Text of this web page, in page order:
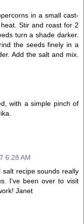
in a small cast-
Stir and roast for 2
turn a shade darker.
the seeds finely in a
Add the salt and mix.
with a simple pinch of
6:28 AM
recipe sounds really
I've been over to visit
Janet